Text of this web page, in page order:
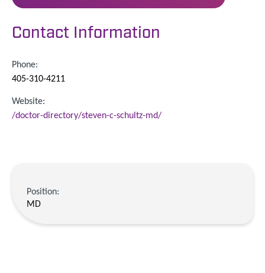
Contact Information
Phone:
405-310-4211
Website:
/doctor-directory/steven-c-schultz-md/
Position:
MD